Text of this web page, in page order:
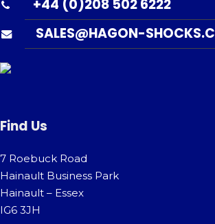
+44 (0)208 502 6222
SALES@HAGON-
Find Us
7 Roebuck Road
Hainault Business Park
Hainault – Essex
IG6 3JH